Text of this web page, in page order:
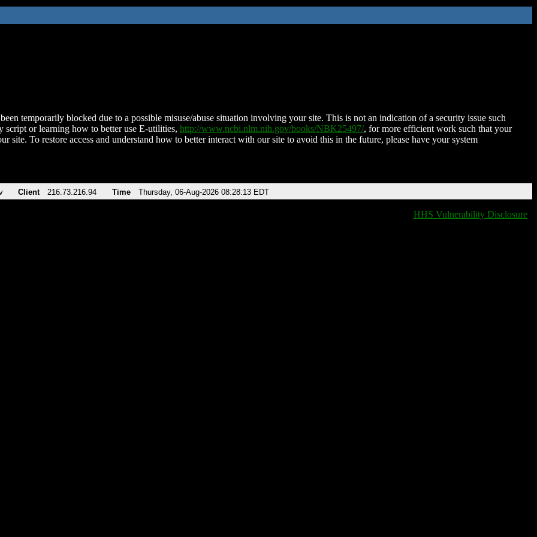
temporarily blocked due to a possible misuse/abuse situation involving your site. This is not an indication of a security issue such
script or learning how to better use E-utilities, http://www.ncbi.nlm.nih.gov/books/NBK25497/, for more efficient work such that your
site. To restore access and understand how to better interact with our site to avoid this in the future, please have your system
Client 216.73.216.94 Time Thursday, 06-Aug-2026 08:28:13 EDT
HHS Vulnerability Disclosure